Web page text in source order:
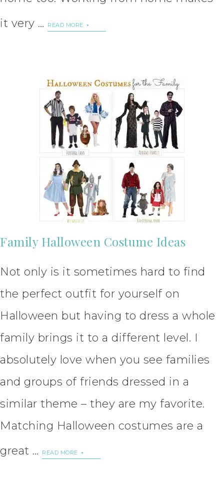
it very …
READ MORE
Family Halloween Costume Ideas
Not only is it sometimes hard to find
the perfect outfit for yourself on
Halloween but having to dress a whole
family brings it to a different level. I
absolutely love when you see families
and groups of friends dressed in a
similar theme – they are my favorite.
Matching Halloween costumes are a
great …
READ MORE